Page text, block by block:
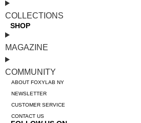
COLLECTIONS
SHOP
MAGAZINE
COMMUNITY
ABOUT FOXYLAB NY
NEWSLETTER
CUSTOMER SERVICE
CONTACT US